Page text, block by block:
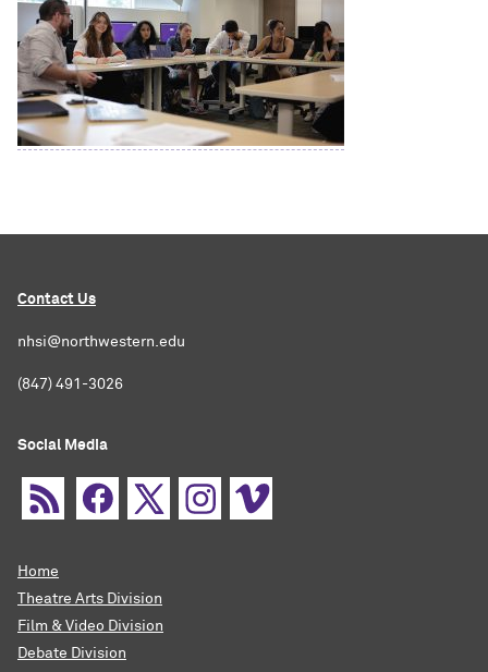
Contact Us
nhsi@northwestern.edu
(847) 491-3026
Social Media
Home
Theatre Arts Division
Film & Video Division
Debate Division